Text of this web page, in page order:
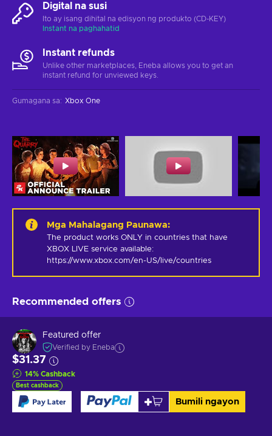
Digital na susi
Ito ay isang dihital na edisyon ng produkto (CD-KEY)
Instant na paghahatid
Instant refunds
Unlike other marketplaces, Eneba allows you to get an
instant refund for unviewed keys.
Gumagana sa: Xbox One
Mga Mahalagang Paunawa:
The product works ONLY in countries that have
XBOX LIVE service available:
https://www.xbox.com/en-US/live/countries
Recommended offers
Featured offer
Verified by Eneba
$31.37
14% Cashback
Best cashback
Bumili ngayon